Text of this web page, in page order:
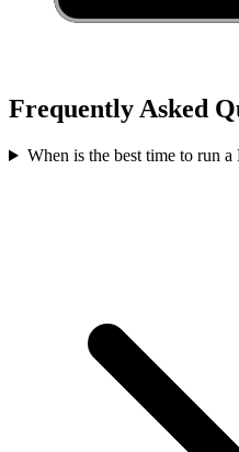
Frequently Asked
When is the best time to run a